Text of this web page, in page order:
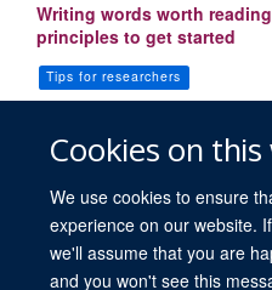
Cookies on
We use cookies to ensure
experience on our website.
we'll assume that you are
and you won't see this
Writing words worth
principles to get started
Tips for researchers
strategies for great teaching